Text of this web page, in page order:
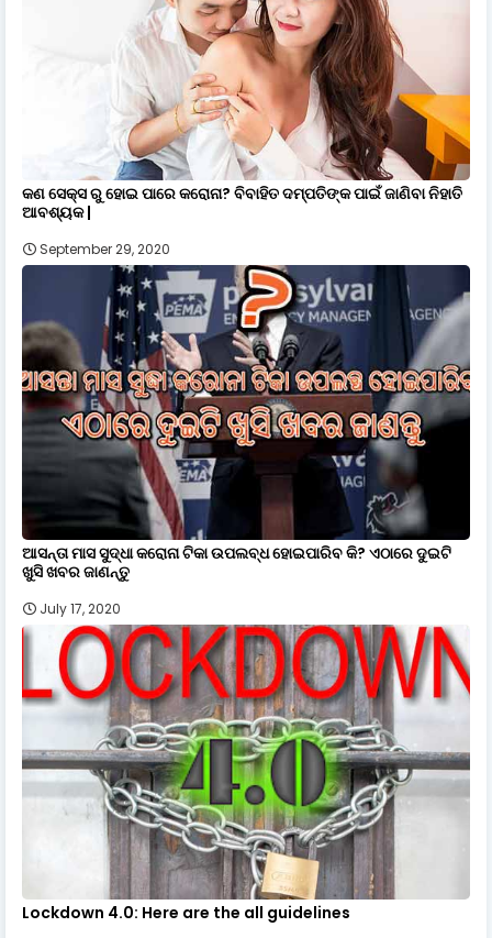
କଣ ସେକ୍ସ ରୁ ହୋଇ ପାରେ କରୋନା? ବିବାହିତ ଦମ୍ପତିଙ୍କ ପାଇଁ ଜାଣିବା ନିହାତି
ଆବଶ୍ୟକ |
September 29, 2020
ଆସନ୍ତା ମାସ ସୁଦ୍ଧା କରୋନା ଟିକା ଉପଲବ୍ଧ ହୋଇପାରିବ କି? ଏଠାରେ ଦୁଇଟି
ଖୁସି ଖବର ଜାଣନ୍ତୁ
July 17, 2020
Lockdown 4.0: Here are the all guidelines